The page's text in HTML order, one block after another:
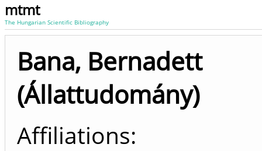
mtmt
The Hungarian Scientific Bibliography
Bana, Bernadett
(Állattudomány)
Affiliations